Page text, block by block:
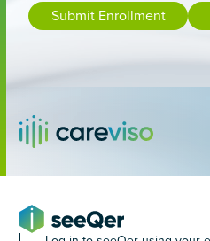
Submit Enrollment